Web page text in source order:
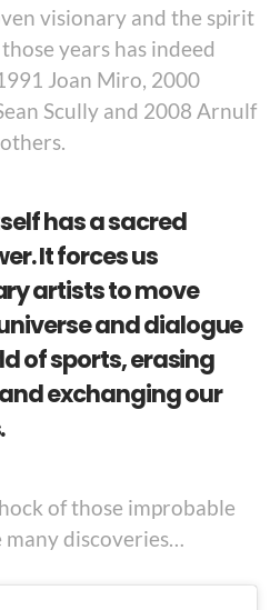
visionary and the spirit
years has indeed
Joan Miro, 2000
Scully and 2008 Arnulf
has a sacred
It forces us
artists to move
and dialogue
of sports, erasing
exchanging our
of those improbable
many discoveries…